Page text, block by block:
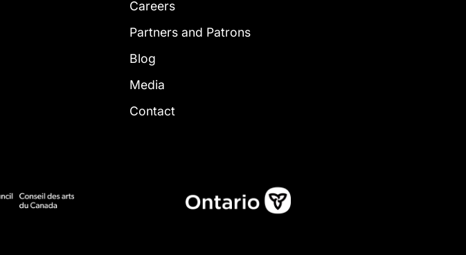
Careers
Partners and Patrons
Blog
Media
Contact